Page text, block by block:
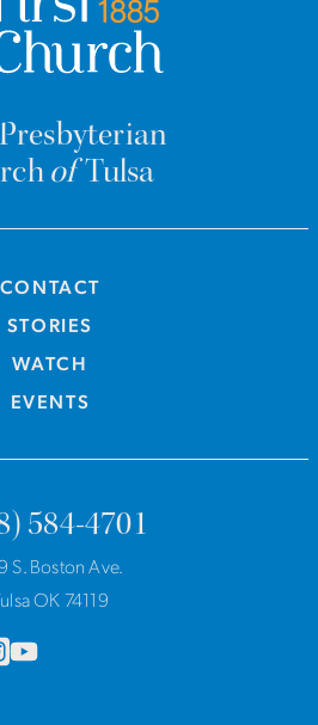
ofTulsa
CONTACT
STORIES
WATCH
EVENTS
584-4701
S. Boston Ave.
OK 74119